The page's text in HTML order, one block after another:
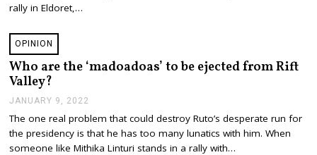
2
rally in Eldoret,…
OPINION
Who are the ‘madoadoas’ to be ejected from Rift
Valley?
JANUARY 9, 2022
N
U
A
The one real problem that could destroy Ruto’s desperate run for
the presidency is that he has too many lunatics with him. When
someone like Mithika Linturi stands in a rally with…